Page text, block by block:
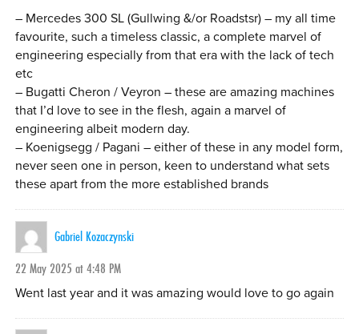
– Mercedes 300 SL (Gullwing &/or Roadstsr) – my all time
favourite, such a timeless classic, a complete marvel of
engineering especially from that era with the lack of tech
etc
– Bugatti Cheron / Veyron – these are amazing machines
that I’d love to see in the flesh, again a marvel of
engineering albeit modern day.
– Koenigsegg / Pagani – either of these in any model form,
never seen one in person, keen to understand what sets
these apart from the more established brands
Gabriel Kozaczynski
22 May 2025 at 4:48 PM
Went last year and it was amazing would love to go again